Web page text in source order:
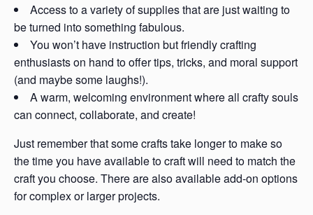
Access to a variety of supplies that are just waiting to
be turned into something fabulous.
You won’t have instruction but friendly crafting
enthusiasts on hand to offer tips, tricks, and moral support
(and maybe some laughs!).
A warm, welcoming environment where all crafty souls
can connect, collaborate, and create!
Just remember that some crafts take longer to make so
the time you have available to craft will need to match the
craft you choose. There are also available add-on options
for complex or larger projects.